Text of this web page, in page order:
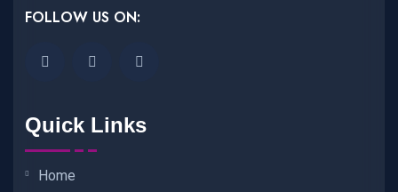
FOLLOW US ON:
Quick Links
Home